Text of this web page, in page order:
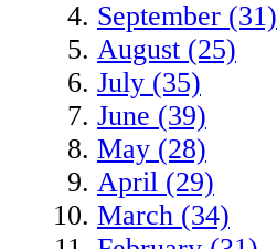
September (31)
August (25)
July (35)
June (39)
May (28)
April (29)
March (34)